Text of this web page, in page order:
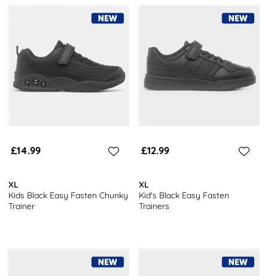
£14.99
XL
Kids Black Easy Fasten Chunky
Trainer
£12.99
XL
Kid's Black Easy Fasten
Trainers